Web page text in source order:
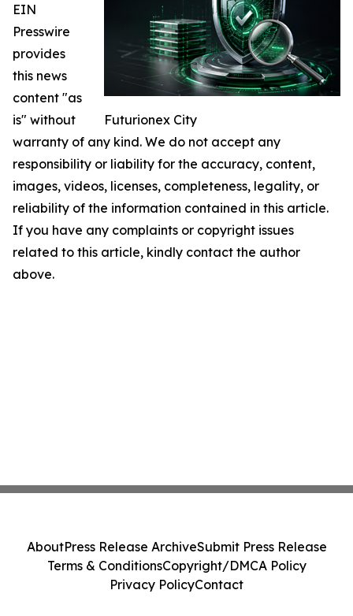
Futurionex City
EIN
Presswire
provides
this news
content "as
is" without
warranty of any kind. We do not accept any
responsibility or liability for the accuracy, content,
images, videos, licenses, completeness, legality, or
reliability of the information contained in this article.
If you have any complaints or copyright issues
related to this article, kindly contact the author
above.
AboutPress Release ArchiveSubmit Press Release
Terms & ConditionsCopyright/DMCA Policy
Privacy PolicyContact